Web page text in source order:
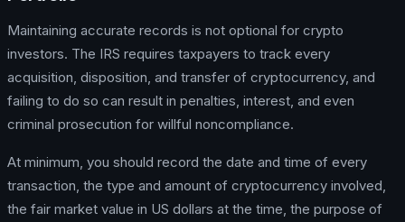
Maintaining accurate records is not optional for crypto
investors. The IRS requires taxpayers to track every
acquisition, disposition, and transfer of cryptocurrency, and
failing to do so can result in penalties, interest, and even
criminal prosecution for willful noncompliance.
At minimum, you should record the date and time of every
transaction, the type and amount of cryptocurrency involved,
the fair market value in US dollars at the time, the purpose of